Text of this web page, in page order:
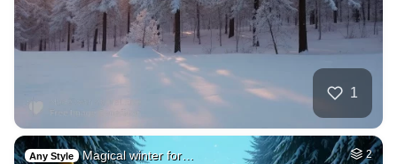
1
Any Style Magical winter for… 2